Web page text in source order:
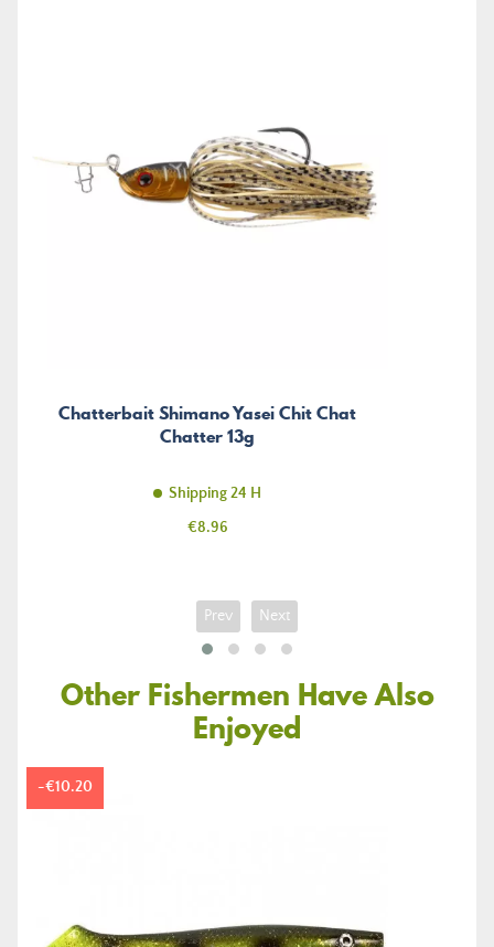
Chatterbait Shimano Yasei Chit Chat
Chatter 13g
Shipping 24 H
Price
€8.96
Prev Next
Other Fishermen Have Also
Enjoyed
-€10.20